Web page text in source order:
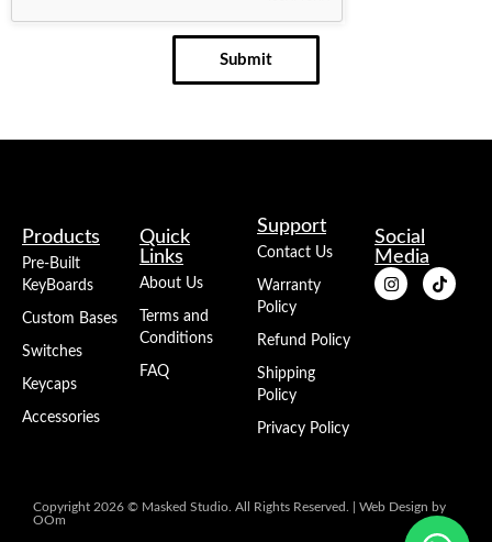
Submit
Products
Pre-Built
KeyBoards
Custom Bases
Switches
Keycaps
Accessories
Quick
Links
About Us
Terms and
Conditions
FAQ
Support
Contact Us
Warranty
Policy
Refund Policy
Shipping
Policy
Privacy Policy
Social
Media
Copyright 2026 © Masked Studio. All Rights Reserved. | Web Design by
OOm